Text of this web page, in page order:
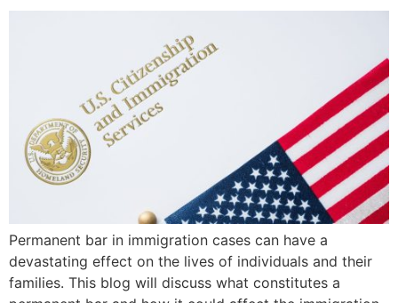
Permanent bar in immigration cases can have a
devastating effect on the lives of individuals and their
families. This blog will discuss what constitutes a